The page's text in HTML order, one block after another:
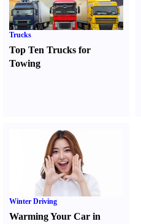
Trucks
Top Ten Trucks for
Towing
Winter Driving
Warming Your Car in